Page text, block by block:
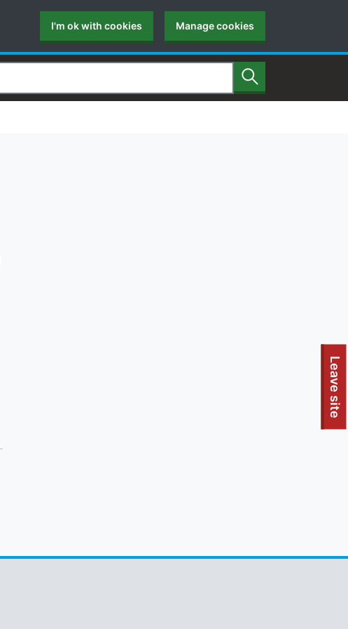
To quickly exit this site, press the Escape key or use this
Leave site
I'm ok with cookies Manage cookies
Search